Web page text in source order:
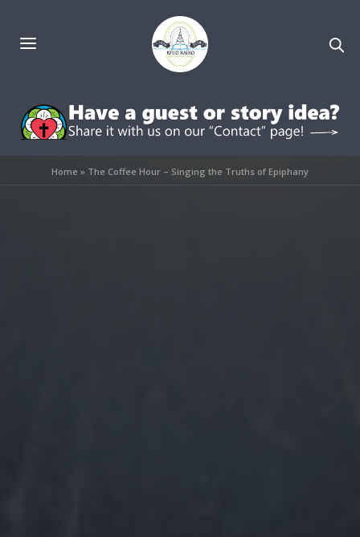
Home» The Coffee Hour – Singing the Truths of Epiphany